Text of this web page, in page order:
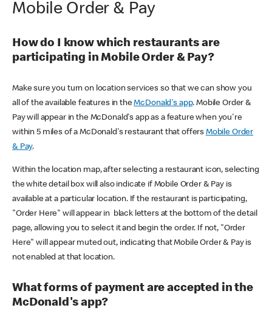
Mobile Order & Pay
How do I know which restaurants are
participating in Mobile Order & Pay?
Make sure you turn on location services so that we can show you
all of the available features in theMcDonald's app. Mobile Order &
Pay will appear in the McDonald's app as a feature when you're
within 5 miles of a McDonald's restaurant that offers Mobile Order
& Pay.
Within the location map, after selecting a restaurant icon, selecting
the white detail box will also indicate if Mobile Order & Pay is
available at a particular location. If the restaurant is participating,
"Order Here" will appear in black letters at the bottom of the detail
page, allowing you to select it and begin the order. If not, "Order
Here" will appear muted out, indicating that Mobile Order & Pay is
not enabled at that location.
What forms of payment are accepted in the
McDonald's app?